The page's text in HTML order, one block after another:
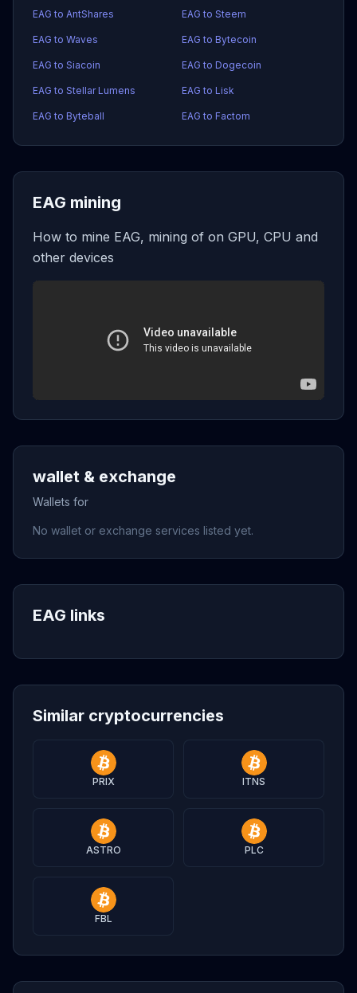
EAG to AntShares EAG to Steem
EAG to Waves EAG to Bytecoin
EAG to Siacoin EAG to Dogecoin
EAG to Stellar Lumens EAG to Lisk
EAG to Byteball EAG to Factom
EAG mining
How to mine EAG, mining of on GPU, CPU and
other devices
wallet & exchange
Wallets for
No wallet or exchange services listed yet.
EAG links
Similar cryptocurrencies
PRIX ITNS
ASTRO PLC
FBL